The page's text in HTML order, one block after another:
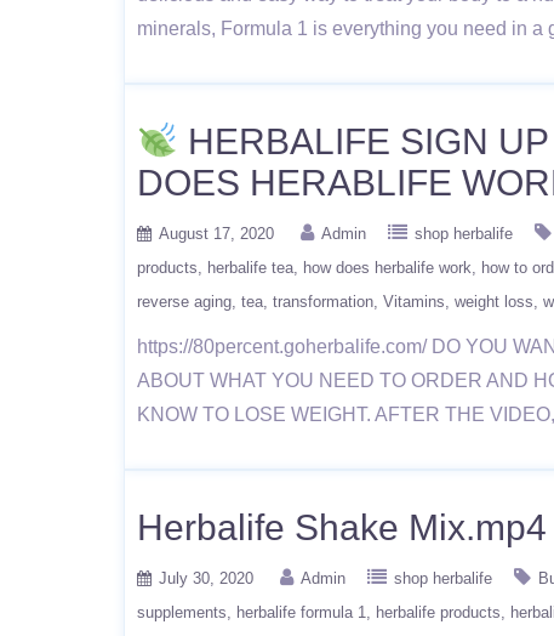
minerals, Formula 1 is everything you need in
HERBALIFE SIGN
DOES HERABLIFE
August 17, 2020 Admin shop herbalife
products
herbalife tea how does herbalife work how to
reverse aging tea transformation Vitamins weight loss
https://80percent.goherbalife.com/ DO YOU
ABOUT WHAT YOU NEED TO ORDER AND
KNOW TO LOSE WEIGHT. AFTER THE
Herbalife Shake Mix.mp4
July 30, 2020 Admin shop herbalife
supplements
herbalife formula 1 herbalife products